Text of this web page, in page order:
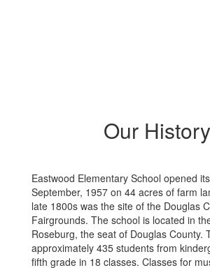
Our History
Eastwood Elementary School opened
September, 1957 on 44 acres of farm
late 1800s was the site of the Douglas
Fairgrounds. The school is located in
Roseburg, the seat of Douglas County.
approximately 435 students from
fifth grade in 18 classes. Classes for